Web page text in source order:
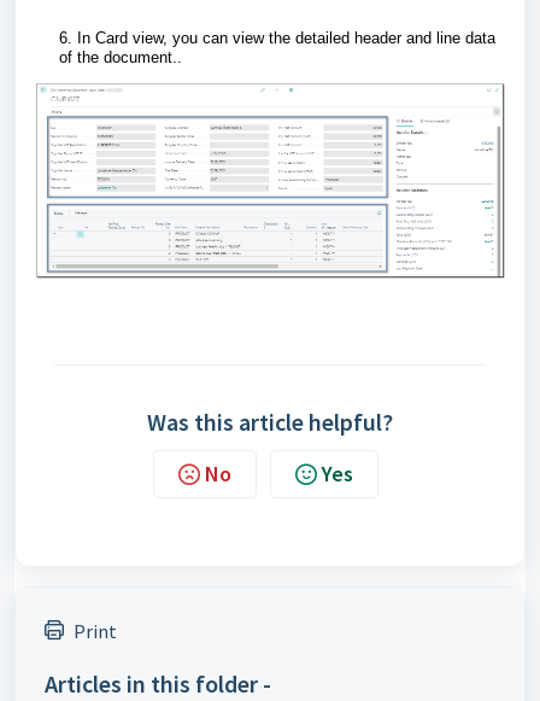
6. In Card view, you can view the detailed header and line data
of the document..
Was this article helpful?
No Yes
Print
Articles in this folder -